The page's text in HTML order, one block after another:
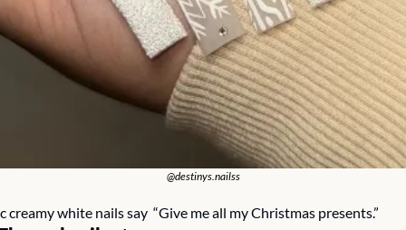
@destinys.nailss
creamy white nails say  “Give me all my Christmas presents.”